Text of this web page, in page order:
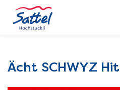
Ächt SCHWYZ Hit